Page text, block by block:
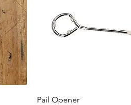
Quick View
Pail Opener